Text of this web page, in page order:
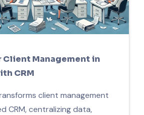
Client Management in
CRM
client management
CRM, centralizing data,